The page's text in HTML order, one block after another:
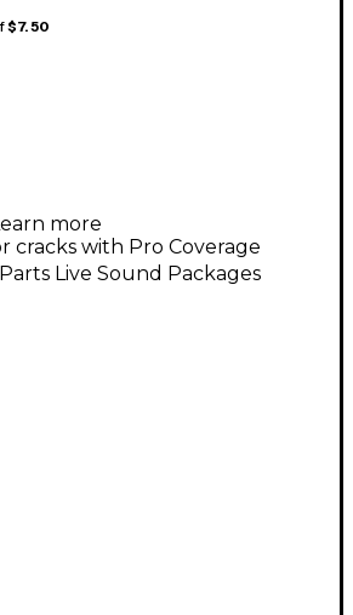
$7.50
more
cracks with Pro Coverage
Live Sound Packages